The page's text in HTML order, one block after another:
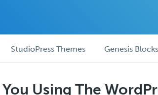
StudioPress Themes Genesis Blocks
Using The